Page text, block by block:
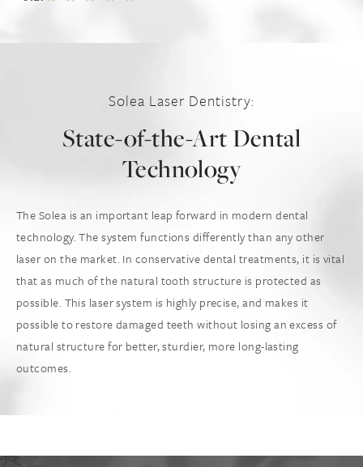
Solea Laser Dentistry:
State-of-the-Art Dental
Technology
The Solea is an important leap forward in modern dental
technology. The system functions differently than any other
laser on the market. In conservative dental treatments, it is vital
that as much of the natural tooth structure is protected as
possible. This laser system is highly precise, and makes it
possible to restore damaged teeth without losing an excess of
natural structure for better, sturdier, more long-lasting
outcomes.